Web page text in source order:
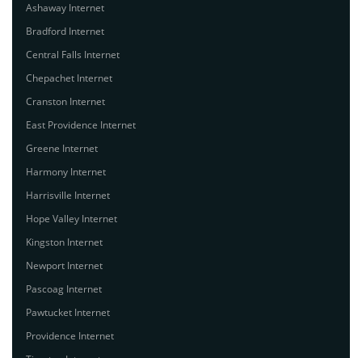
Ashaway Internet
Bradford Internet
Central Falls Internet
Chepachet Internet
Cranston Internet
East Providence Internet
Greene Internet
Harmony Internet
Harrisville Internet
Hope Valley Internet
Kingston Internet
Newport Internet
Pascoag Internet
Pawtucket Internet
Providence Internet